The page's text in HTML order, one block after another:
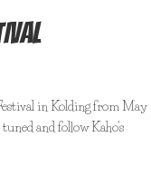
in Kolding from May
and follow Kaho's